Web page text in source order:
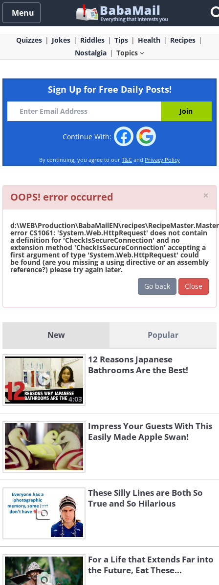
Menu
Quizzes Jokes Riddles Tips Health
Recipes
Nostalgia
Topics
Sign Up for Free Daily Posts!
Continue With:
By continuing, you agree to our T&C and Privacy Policy
OOPS! error occurred ×
error CS1061: 'System.Web.HttpRequest' does not contain
a definition for 'CheckIsSecureConnection' and no
extension method 'CheckIsSecureConnection' accepting a
first argument of type 'System.Web.HttpRequest' could
be found (are you missing a using directive or an assembly
reference?) please try again later.
Go back
Close
New Popular
4:03
12 Reasons Japanese
Bathrooms Are the Best!
Impress Your Guests With This
Easily Made Apple Swan!
These Silly Lines are Both So
True and So Hilarious
For a Life that Extends Far into
the Future, Eat These...